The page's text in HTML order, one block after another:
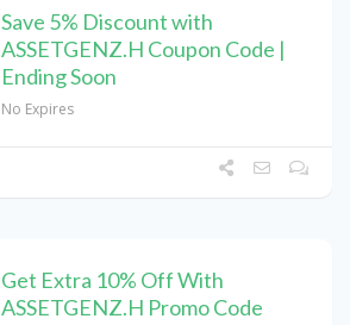
Save 5% Discount with
ASSETGENZ.H Coupon Code |
Ending Soon
No Expires
Get Extra 10% Off With
ASSETGENZ.H Promo Code